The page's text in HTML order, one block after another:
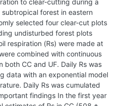
to clear-cutting during a
forest in eastern
selected four clear-cut plots
undisturbed forest plots
respiration (Rs) were made at
combined with continuous
both CC and UF. Daily Rs was
data with an exponential model
Daily Rs was cumulated
findings In the first year